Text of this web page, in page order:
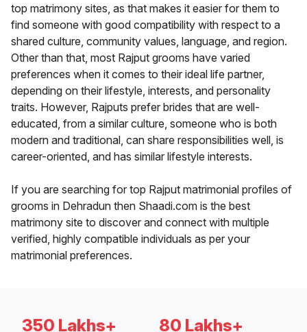
top matrimony sites, as that makes it easier for them to
find someone with good compatibility with respect to a
shared culture, community values, language, and region.
Other than that, most Rajput grooms have varied
preferences when it comes to their ideal life partner,
depending on their lifestyle, interests, and personality
traits. However, Rajputs prefer brides that are well-
educated, from a similar culture, someone who is both
modern and traditional, can share responsibilities well, is
career-oriented, and has similar lifestyle interests.
If you are searching for top Rajput matrimonial profiles of
grooms in Dehradun then Shaadi.com is the best
matrimony site to discover and connect with multiple
verified, highly compatible individuals as per your
matrimonial preferences.
350 Lakhs+ 80 Lakhs+